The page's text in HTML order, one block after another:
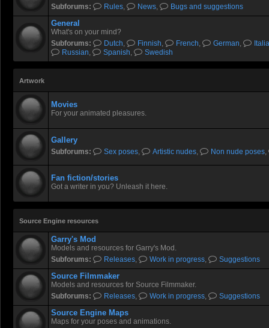
Subforums:
Rules, News, Bugs and suggestions
General
What's on your mind?
Subforums:
Dutch, Finnish, French, German,
Russian, Spanish, Swedish
Artwork
Movies
For your animated pleasures.
Gallery
Subforums: Sex poses, Artistic nudes, Non nude poses,
Fan fiction/stories
Got a writer in you? Unleash it here.
Source Engine resources
Garry's Mod
Models and resources for Garry's Mod.
Subforums:
Releases, Work in progress, Suggestions
Source Filmmaker
Models and resources for Source Filmmaker.
Subforums:
Releases, Work in progress, Suggestions
Source Engine Maps
Maps for your poses and animations.